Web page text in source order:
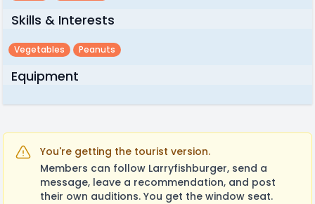
Skills & Interests
Vegetables Peanuts
Equipment
You're getting the tourist version.
Members can follow Larryfishburger, send a
message, leave a recommendation, and post
their own auditions. You get the window seat.